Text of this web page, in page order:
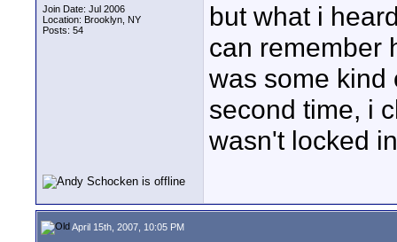
Join Date: Jul 2006
Location: Brooklyn, NY
Posts: 54
but what i
can remember
was some kind
second time, i
wasn't locked
April 15th, 2007, 10:05 PM